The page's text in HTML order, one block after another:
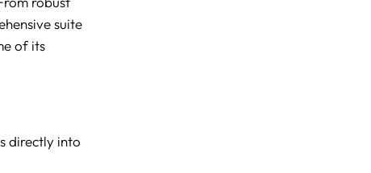
suite
of its
directly into